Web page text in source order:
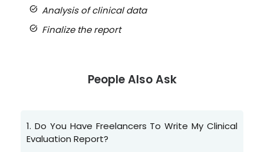
task_alt Analysis of clinical data
task_alt Finalize the report
People Also Ask
1. Do You Have Freelancers To Write My Clinical
Evaluation Report?